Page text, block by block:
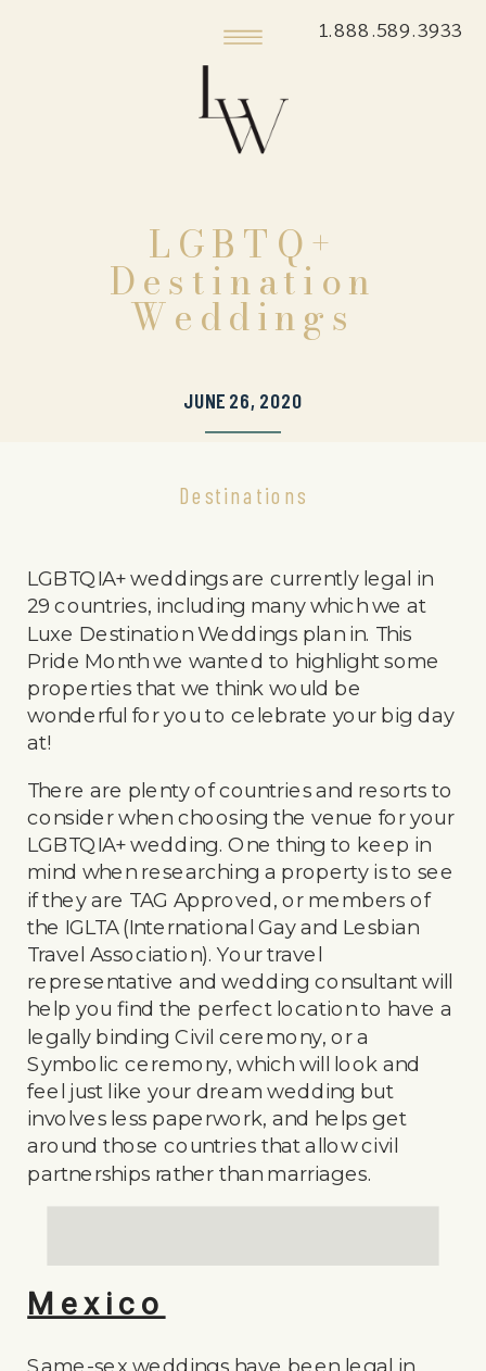
1.888.589.3933
LGBTQ+
Destination
Weddings
JUNE 26, 2020
Destinations
LGBTQIA+ weddings are currently legal in
29 countries, including many which we at
Luxe Destination Weddings plan in. This
Pride Month we wanted to highlight some
properties that we think would be
wonderful for you to celebrate your big day
at!
There are plenty of countries and resorts to
consider when choosing the venue for your
LGBTQIA+ wedding. One thing to keep in
mind when researching a property is to see
if they are TAG Approved, or members of
the IGLTA (International Gay and Lesbian
Travel Association). Your travel
representative and wedding consultant will
help you find the perfect location to have a
legally binding Civil ceremony, or a
Symbolic ceremony, which will look and
feel just like your dream wedding but
involves less paperwork, and helps get
around those countries that allow civil
partnerships rather than marriages.
Mexico
Same-sex weddings have been legal in